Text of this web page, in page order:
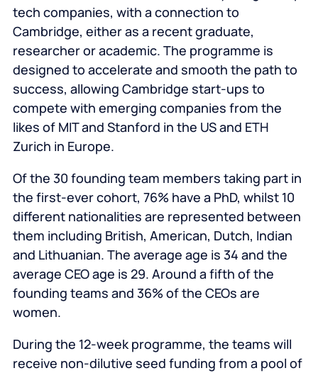
tech companies, with a connection to
Cambridge, either as a recent graduate,
researcher or academic. The programme is
designed to accelerate and smooth the path to
success, allowing Cambridge start-ups to
compete with emerging companies from the
likes of MIT and Stanford in the US and ETH
Zurich in Europe.
Of the 30 founding team members taking part in
the first-ever cohort, 76% have a PhD, whilst 10
different nationalities are represented between
them including British, American, Dutch, Indian
and Lithuanian. The average age is 34 and the
average CEO age is 29. Around a fifth of the
founding teams and 36% of the CEOs are
women.
During the 12-week programme, the teams will
receive non-dilutive seed funding from a pool of